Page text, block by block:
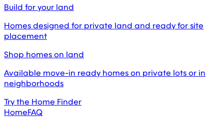
Build for your land
Homes designed for private land and ready for site
placement
Shop homes on land
Available move-in ready homes on private lots or in
neighborhoods
Try the Home Finder
HomeFAQ